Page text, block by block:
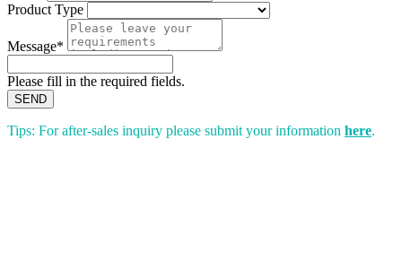
Product Type
Message*
Please fill in the required fields.
SEND
Tips: For after-sales inquiry please submit your information here.